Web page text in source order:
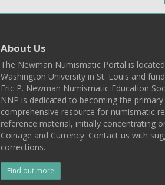
About Us
The Newman Numismatic Portal is
Washington University in St. Louis and
Eric P. Newman Numismatic Education
NNP is dedicated to becoming the
comprehensive resource for numismatic
reference material, initially concentrating
Coinage and Currency. Contact us with
corrections.
Find out more